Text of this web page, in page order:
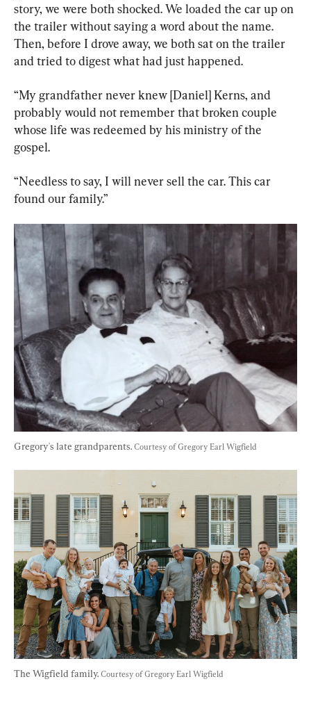
story, we were both shocked. We loaded the car up on
the trailer without saying a word about the name.
Then, before I drove away, we both sat on the trailer
and tried to digest what had just happened.
“My grandfather never knew [Daniel] Kerns, and
probably would not remember that broken couple
whose life was redeemed by his ministry of the
gospel.
“Needless to say, I will never sell the car. This car
found our family.”
Gregory's late grandparents. Courtesy of Gregory Earl Wigfield
The Wigfield family. Courtesy of Gregory Earl Wigfield